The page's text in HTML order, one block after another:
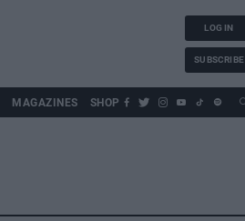
LOG IN
SUBSCRIBE
MAGAZINES SHOP